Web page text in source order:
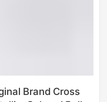
Brand Cross